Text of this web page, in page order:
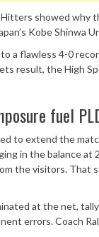
Hitters showed why
Kobe Shinwa
a flawless 4-0
result, the High
fuel
to extend the
in the balance at
the visitors. That
at the net,
errors. Coach